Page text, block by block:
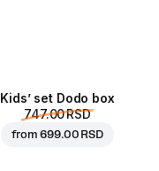
Kids’ set Dodo box
747.00 RSD
from699.00 RSD